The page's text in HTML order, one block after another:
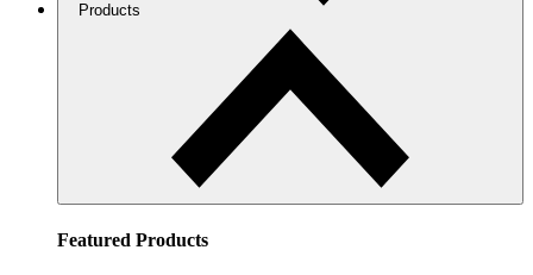
Products
Featured Products